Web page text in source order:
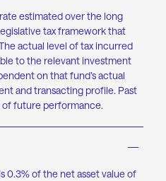
estimated over the long
tax framework that
actual level of tax incurred
to the relevant investment
on that fund’s actual
and transacting profile. Past
future performance.
0.3% of the net asset value of